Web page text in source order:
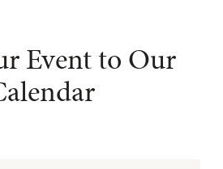
Event to Our